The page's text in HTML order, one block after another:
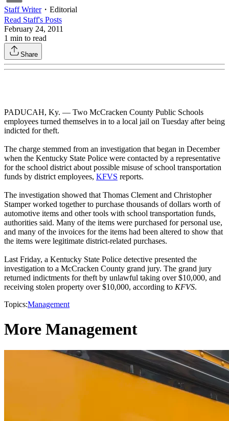
Staff Writer・ Editorial
Read Staff's Posts
February 24, 2011
1 min to read
Share
PADUCAH, Ky. — Two McCracken County Public Schools
employees turned themselves in to a local jail on Tuesday after being
indicted for theft.
The charge stemmed from an investigation that began in December
when the Kentucky State Police were contacted by a representative
for the school district about possible misuse of school transportation
funds by district employees, KFVS reports.
The investigation showed that Thomas Clement and Christopher
Stamper worked together to purchase thousands of dollars worth of
automotive items and other tools with school transportation funds,
authorities said. Many of the items were purchased for personal use,
and many of the invoices for the items had been altered to show that
the items were legitimate district-related purchases.
Last Friday, a Kentucky State Police detective presented the
investigation to a McCracken County grand jury. The grand jury
returned indictments for theft by unlawful taking over $10,000, and
receiving stolen property over $10,000, according to KFVS.
Topics:Management
More Management